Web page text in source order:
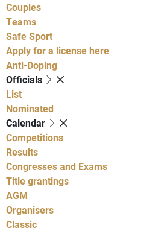
Couples
Teams
Safe Sport
Apply for a license here
Anti-Doping
Officials
List
Nominated
Calendar
Competitions
Results
Congresses and Exams
Title grantings
AGM
Organisers
Classic